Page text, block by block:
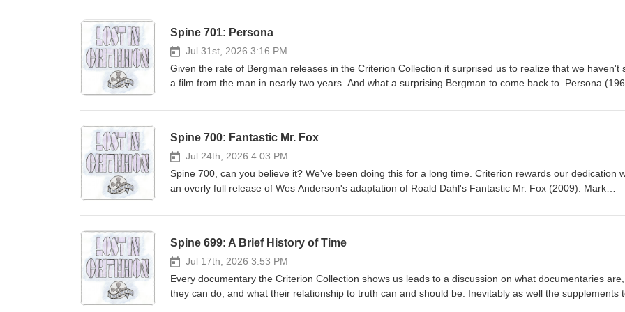
Spine 701: Persona
Jul 31st, 2026 3:16 PM
Given the rate of Bergman releases in the Criterion Collection it surprised us to realize that we haven't
a film from the man in nearly two years. And what a surprising Bergman to come back to. Persona
another breakdown. It starts with like 10 minutes of experimental film, and the thesis for this
Spine 700: Fantastic Mr. Fox
Jul 24th, 2026 4:03 PM
Spine 700, can you believe it? We've been doing this for a long time. Criterion rewards our dedication
an overly full release of Wes Anderson's adaptation of Roald Dahl's Fantastic Mr. Fox (2009). Mark
Christmas situation than a Guillermo del Toro's Pinocchio, the former of which is a Henry Selick movie
status on because Del Toro respects artists. Gustafson and the animation team bring Wes Anderson's
to life to create one of the most Wes Anderson-y movies Wes Anderson has ever made.
Spine 699: A Brief History of Time
Jul 17th, 2026 3:53 PM
Every documentary the Criterion Collection shows us leads to a discussion on what documentaries
they can do, and what their relationship to truth can and should be. Inevitably as well the supplements